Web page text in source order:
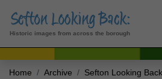
Historic images from across the borough
Home Archive Sefton Looking Back